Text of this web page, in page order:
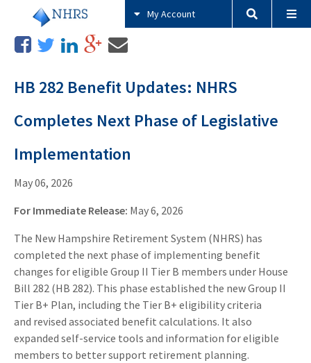
My Account
HB 282 Benefit Updates: NHRS
Completes Next Phase of Legislative
Implementation
May 06, 2026
For Immediate Release: May 6, 2026
The New Hampshire Retirement System (NHRS) has
completed the next phase of implementing benefit
changes for eligible Group II Tier B members under House
Bill 282 (HB 282). This phase established the new Group II
Tier B+ Plan, including the Tier B+ eligibility criteria
and revised associated benefit calculations. It also
expanded self-service tools and information for eligible
members to better support retirement planning.